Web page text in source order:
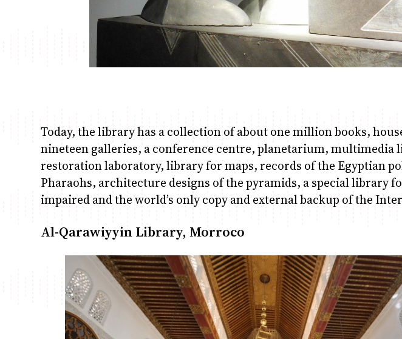
Today, the library has a collection of about one million books,
nineteen galleries, a conference centre, planetarium, multimedia
restoration laboratory, library for maps, records of the Egyptian
Pharaohs, architecture designs of the pyramids, a special library
impaired and the world’s only copy and external backup of the
Al-Qarawiyyin Library, Morroco